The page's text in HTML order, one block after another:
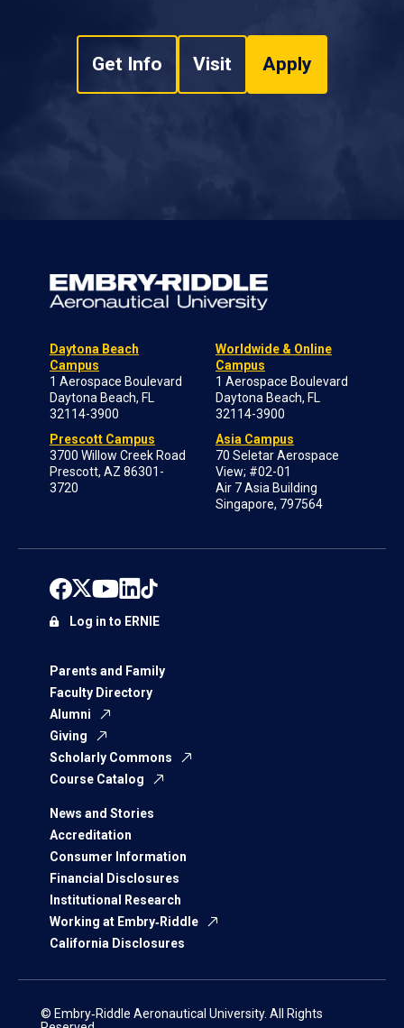
Get Info Visit Apply
Daytona Beach
Campus
1 Aerospace Boulevard
Daytona Beach, FL
32114-3900
Prescott Campus
3700 Willow Creek Road
Prescott, AZ 86301-
3720
Worldwide & Online
Campus
1 Aerospace Boulevard
Daytona Beach, FL
32114-3900
Asia Campus
70 Seletar Aerospace
View; #02-01
Air 7 Asia Building
Singapore, 797564
Parents and Family
Faculty Directory
Alumni
Giving
Scholarly Commons
Course Catalog
News and Stories
Accreditation
Consumer Information
Financial Disclosures
Institutional Research
Working at Embry‑Riddle
California Disclosures
Log in to ERNIE
© Embry‑Riddle Aeronautical University. All Rights